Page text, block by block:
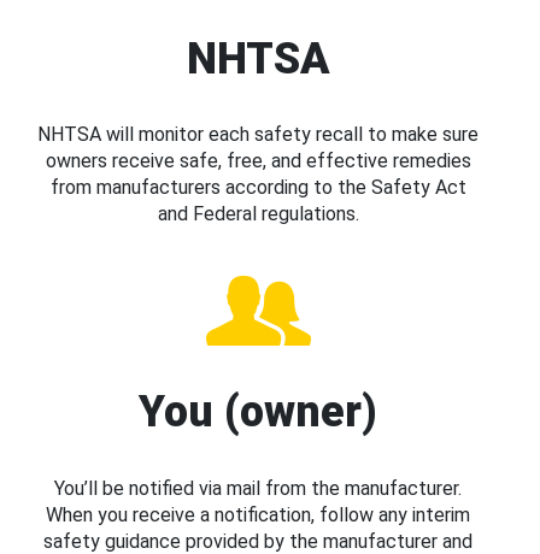
NHTSA
NHTSA will monitor each safety recall to make sure
owners receive safe, free, and effective remedies
from manufacturers according to the Safety Act
and Federal regulations.
You (owner)
You’ll be notified via mail from the manufacturer.
When you receive a notification, follow any interim
safety guidance provided by the manufacturer and